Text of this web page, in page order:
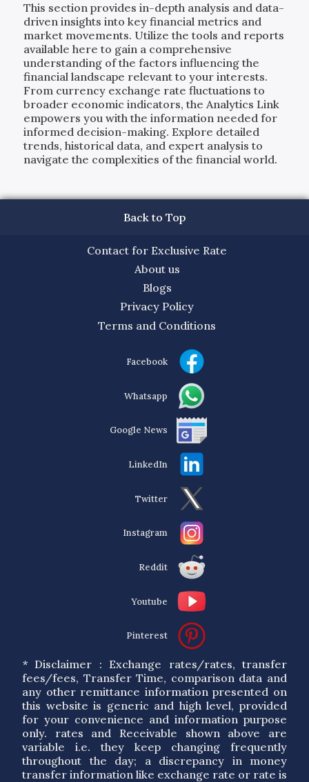
This section provides in-depth analysis and data-
driven insights into key financial metrics and
market movements. Utilize the tools and reports
available here to gain a comprehensive
understanding of the factors influencing the
financial landscape relevant to your interests.
From currency exchange rate fluctuations to
broader economic indicators, the Analytics Link
empowers you with the information needed for
informed decision-making. Explore detailed
trends, historical data, and expert analysis to
navigate the complexities of the financial world.
Back to Top
Contact for Exclusive Rate
About us
Blogs
Privacy Policy
Terms and Conditions
Facebook
Whatsapp
Google News
LinkedIn
Twitter
Instagram
Reddit
Youtube
Pinterest
* Disclaimer : Exchange rates/rates, transfer
fees/fees, Transfer Time, comparison data and
any other remittance information presented on
this website is generic and high level, provided
for your convenience and information purpose
only. rates and Receivable shown above are
variable i.e. they keep changing frequently
throughout the day; a discrepancy in money
transfer information like exchange rate or rate is